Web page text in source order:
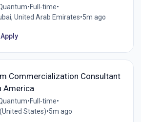
•Full-time•
United Arab Emirates•5m ago
Commercialization Consultant
America
•Full-time•
States)•5m ago